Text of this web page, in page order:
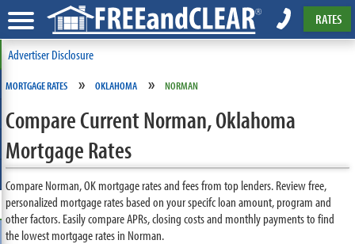
RATES
Advertiser Disclosure
MORTGAGE RATES » OKLAHOMA » NORMAN
Compare Current Norman, Oklahoma
Mortgage Rates
Compare Norman, OK mortgage rates and fees from top lenders. Review free,
personalized mortgage rates based on your specifc loan amount, program and
other factors. Easily compare APRs, closing costs and monthly payments to find
the lowest mortgage rates in Norman.